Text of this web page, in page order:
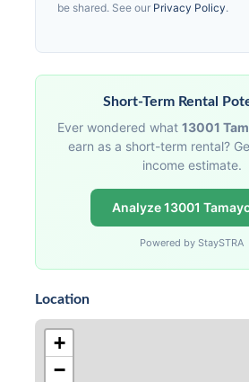
be shared. See our Privacy Policy.
Short-Term Rental
Ever wondered what 13001
earn as a short-term rental?
income estimate.
Analyze 13001
Powered by StaySTRA
Location
+
−